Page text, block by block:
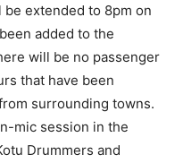
extended to 8pm on
added to the
will be no passenger
that have been
surrounding towns.
mic session in the
Drummers and